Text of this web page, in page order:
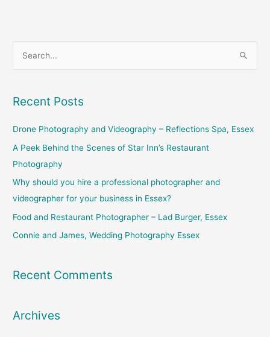
r
r
:
Recent Posts
Drone Photography and Videography – Reflections Spa, Essex
A Peek Behind the Scenes of Star Inn’s Restaurant
Photography
Why should you hire a professional photographer and
videographer for your business in Essex?
Food and Restaurant Photographer – Lad Burger, Essex
Connie and James, Wedding Photography Essex
Recent Comments
Archives